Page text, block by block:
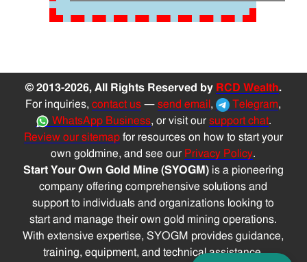
© 2013-2026, All Rights Reserved by RCD Wealth.
For inquiries,contact us —send email , Telegram,
WhatsApp Business, or visit our support chat.
Review our sitemapfor resources on how to start your
own goldmine, and see our Privacy Policy.
Start Your Own Gold Mine (SYOGM)is a pioneering
company offering comprehensive solutions and
support to individuals and organizations looking to
start and manage their own gold mining operations.
With extensive expertise, SYOGM provides guidance,
training, equipment, and technical assistance,